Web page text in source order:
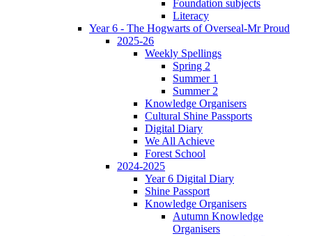
Foundation subjects
Literacy
Year 6 - The Hogwarts of Overseal-Mr Proud
2025-26
Weekly Spellings
Spring 2
Summer 1
Summer 2
Knowledge Organisers
Cultural Shine Passports
Digital Diary
We All Achieve
Forest School
2024-2025
Year 6 Digital Diary
Shine Passport
Knowledge Organisers
Autumn Knowledge
Organisers